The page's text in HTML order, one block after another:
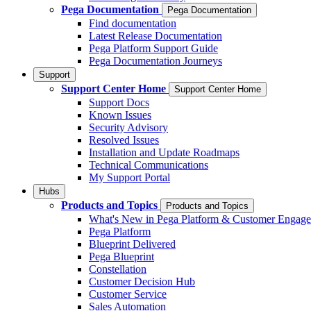
Pega Documentation
Pega Documentation
Find documentation
Latest Release Documentation
Pega Platform Support Guide
Pega Documentation Journeys
Support
Support Center Home Support Center Home
Support Docs
Known Issues
Security Advisory
Resolved Issues
Installation and Update Roadmaps
Technical Communications
My Support Portal
Hubs
Products and Topics Products and Topics
What's New in Pega Platform & Customer
Pega Platform
Blueprint Delivered
Pega Blueprint
Constellation
Customer Decision Hub
Customer Service
Sales Automation